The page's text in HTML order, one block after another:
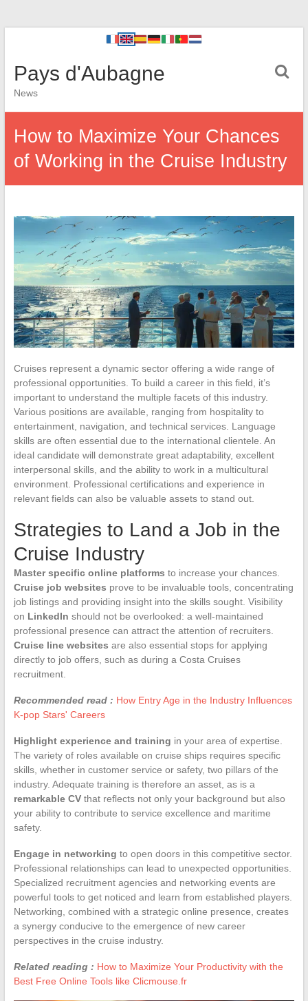
Pays d'Aubagne
News
How to Maximize Your Chances
of Working in the Cruise Industry
Cruises represent a dynamic sector offering a wide range of
professional opportunities. To build a career in this field, it’s
important to understand the multiple facets of this industry.
Various positions are available, ranging from hospitality to
entertainment, navigation, and technical services. Language
skills are often essential due to the international clientele. An
ideal candidate will demonstrate great adaptability, excellent
interpersonal skills, and the ability to work in a multicultural
environment. Professional certifications and experience in
relevant fields can also be valuable assets to stand out.
Strategies to Land a Job in the
Cruise Industry
Master specific online platforms to increase your chances.
Cruise job websites prove to be invaluable tools, concentrating
job listings and providing insight into the skills sought. Visibility
on LinkedIn should not be overlooked: a well-maintained
professional presence can attract the attention of recruiters.
Cruise line websites are also essential stops for applying
directly to job offers, such as during a Costa Cruises
recruitment.
Recommended read : How Entry Age in the Industry Influences
K-pop Stars' Careers
Highlight experience and training in your area of expertise.
The variety of roles available on cruise ships requires specific
skills, whether in customer service or safety, two pillars of the
industry. Adequate training is therefore an asset, as is a
remarkable CVthat reflects not only your background but also
your ability to contribute to service excellence and maritime
safety.
Engage in networking to open doors in this competitive sector.
Professional relationships can lead to unexpected opportunities.
Specialized recruitment agencies and networking events are
powerful tools to get noticed and learn from established players.
Networking, combined with a strategic online presence, creates
a synergy conducive to the emergence of new career
perspectives in the cruise industry.
Related reading : How to Maximize Your Productivity with the
Best Free Online Tools like Clicmouse.fr